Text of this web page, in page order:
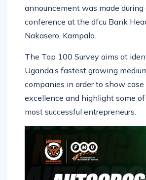
announcement was made during
conference at the dfcu Bank
Nakasero, Kampala.
The Top 100 Survey aims at
Uganda’s fastest growing
companies in order to show case
excellence and highlight some of
most successful entrepreneurs.